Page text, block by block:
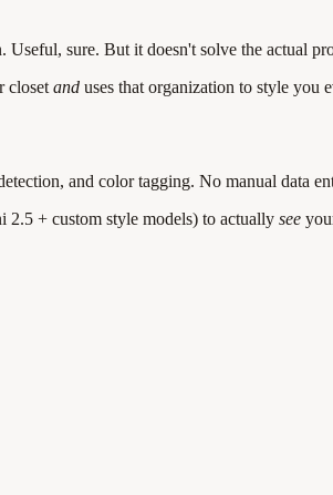
sure. But it doesn't solve the actual
closet and uses that organization to style you
and color tagging. No manual data
2.5 + custom style models) to actually see